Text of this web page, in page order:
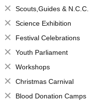
Scouts,Guides & N.C.C.
Science Exhibition
Festival Celebrations
Youth Parliament
Workshops
Christmas Carnival
Blood Donation Camps